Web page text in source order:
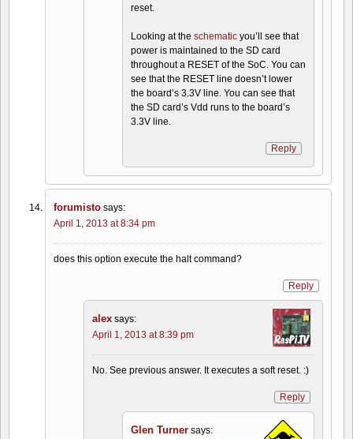
reset.
Looking at the schematic you’ll see that
power is maintained to the SD card
throughout a RESET of the SoC. You can
see that the RESET line doesn’t lower
the board’s 3.3V line. You can see that
the SD card’s Vdd runs to the board’s
3.3V line.
Reply
forumisto says:
April 1, 2013 at 8:34 pm
does this option execute the halt command?
Reply
alex says:
April 1, 2013 at 8:39 pm
No. See previous answer. It executes a soft reset. :)
Reply
Glen Turner says: